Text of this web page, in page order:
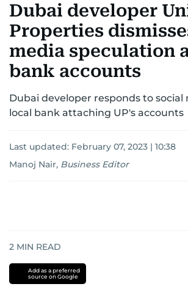
CORPORATE TAXANALYSISTRAVEL &
RETAILCORPORATE NEWSTECHAUTO
Dubai developer
Properties
media speculation
bank accounts
Dubai developer responds to social
local bank attaching UP's accounts
Last updated: February 07, 2023 | 10:38
Manoj Nair, Business Editor
2 MIN READ
Add as a preferred
source on Google